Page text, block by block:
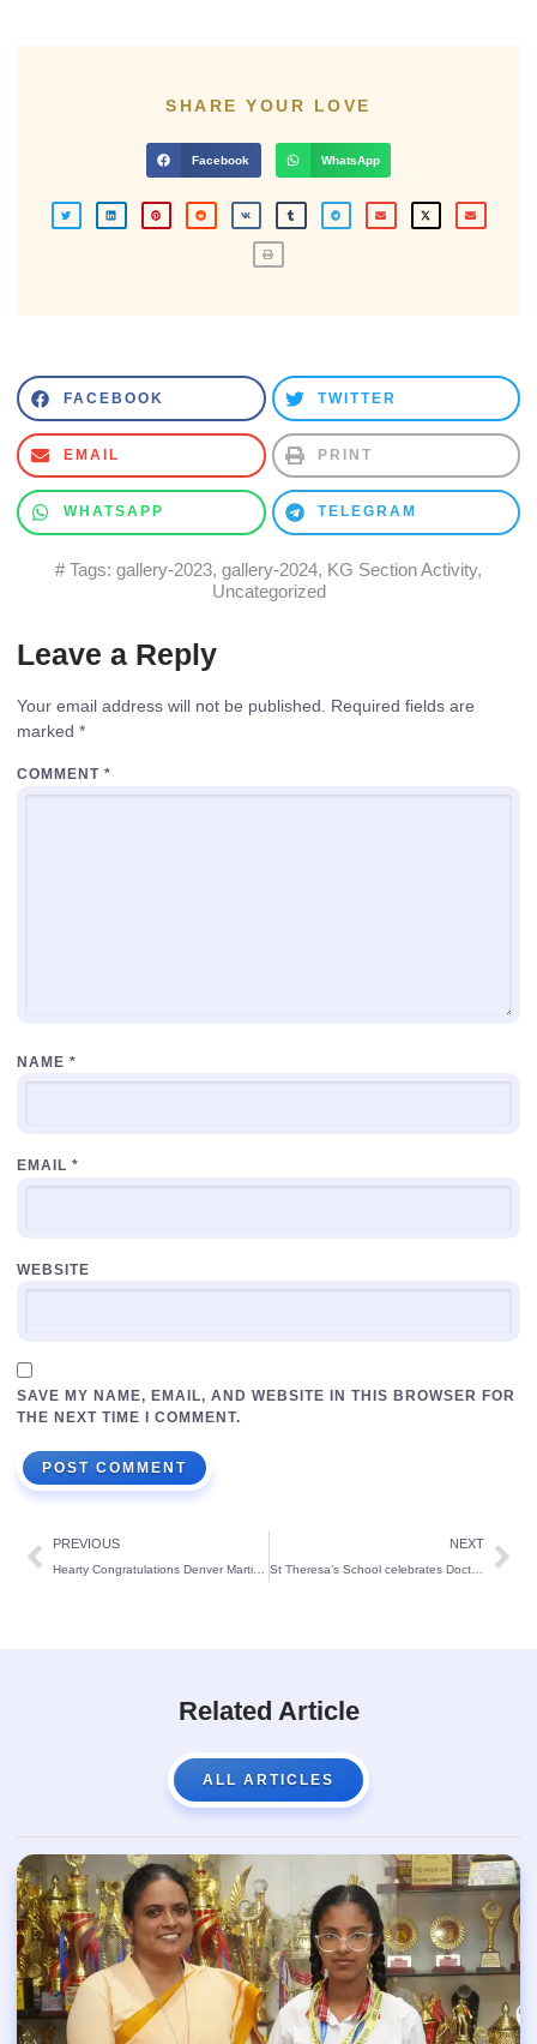
SHARE YOUR LOVE
Facebook WhatsApp
FACEBOOK TWITTER
EMAIL PRINT
WHATSAPP TELEGRAM
# Tags: gallery-2023, gallery-2024, KG Section Activity,
Uncategorized
Leave a Reply
Your email address will not be published.
Required fields are
marked *
COMMENT *
NAME *
EMAIL *
WEBSITE
SAVE MY NAME, EMAIL, AND WEBSITE IN THIS BROWSER FOR
THE NEXT TIME I COMMENT.
PREVIOUS
Hearty Congratulations Denver Martin Pereira
NEXT
St Theresa’s School celebrates Doctors’ day:
Related Article
ALL ARTICLES